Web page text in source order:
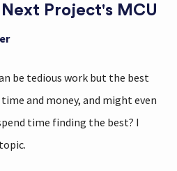
Project's MCU
be tedious work but the best
and money, and might even
time finding the best? I